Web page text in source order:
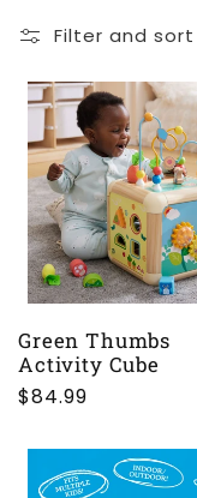
l
e
c
t
i
o
n
:
Filter and sort
Green Thumbs
Activity Cube
Regular
$84.99